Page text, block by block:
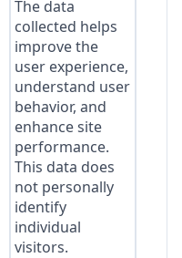
The data
collected helps
improve the
user experience,
understand user
behavior, and
enhance site
performance.
This data does
not personally
identify
individual
visitors.